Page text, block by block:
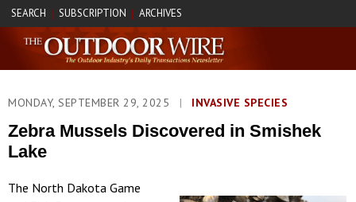
SEARCH | SUBSCRIPTION | ARCHIVES
MONDAY, SEPTEMBER 29, 2025 | INVASIVE SPECIES
Zebra Mussels Discovered in Smishek
Lake
The North Dakota Game